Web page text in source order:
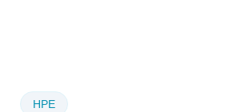
HPE